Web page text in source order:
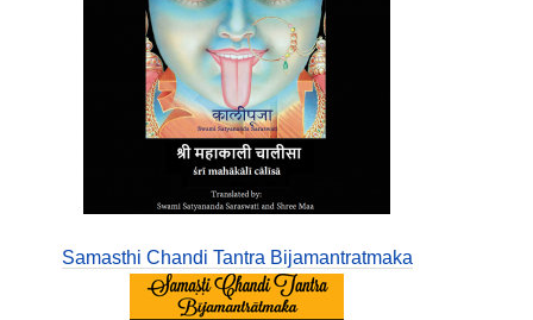
Samasthi Chandi Tantra Bijamantratmaka